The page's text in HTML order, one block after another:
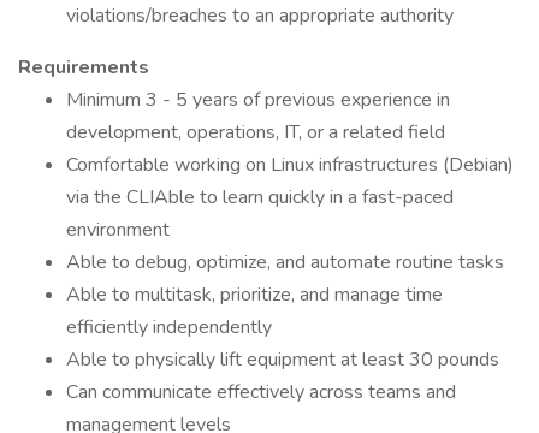
violations/breaches to an appropriate authority
Requirements
Minimum 3 - 5 years of previous experience in
development, operations, IT, or a related field
Comfortable working on Linux infrastructures (Debian)
via the CLIAble to learn quickly in a fast-paced
environment
Able to debug, optimize, and automate routine tasks
Able to multitask, prioritize, and manage time
efficiently independently
Able to physically lift equipment at least 30 pounds
Can communicate effectively across teams and
management levels